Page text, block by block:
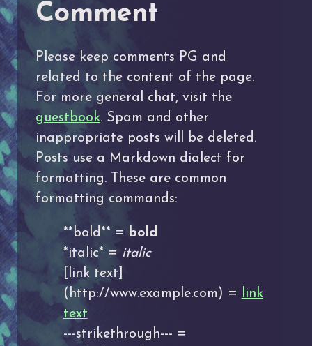
Comment
Please keep comments PG and
related to the content of the page.
For more general chat, visit the
guestbook. Spam and other
inappropriate posts will be deleted.
Posts use a Markdown dialect for
formatting. These are common
formatting commands:
**bold** = bold
*italic* = italic
[link text]
(http://www.example.com) =
link
text
---strikethrough--- =